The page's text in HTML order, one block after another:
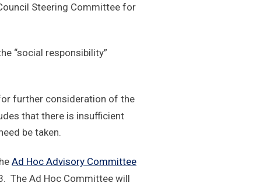
Steering Committee for
“social responsibility”
further consideration of the
that there is insufficient
be taken.
Ad Hoc Advisory Committee
The Ad Hoc Committee will